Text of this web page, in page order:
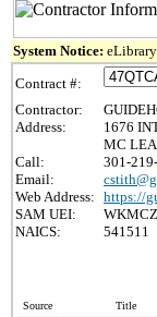
System Notice:
Contract #:
Contractor:
Address:
1676
MC
Call:
301-
Email:
Web Address: https://
SAM UEI:
NAICS:
541511
Source Title